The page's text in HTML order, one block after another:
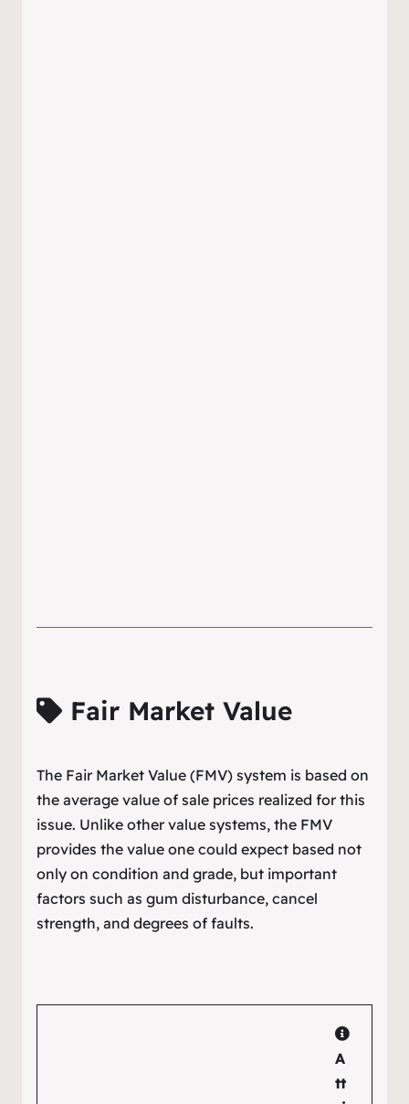
Fair Market Value
The Fair Market Value (FMV) system is based on
the average value of sale prices realized for this
issue. Unlike other value systems, the FMV
provides the value one could expect based not
only on condition and grade, but important
factors such as gum disturbance, cancel
strength, and degrees of faults.
A
tt